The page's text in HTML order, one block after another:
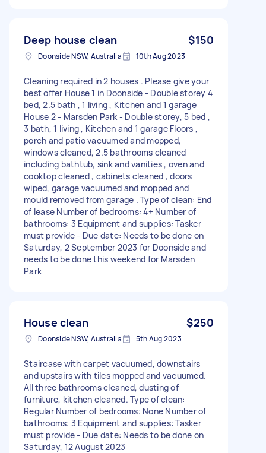
Deep house clean $150
Doonside NSW, Australia 10th Aug 2023
Cleaning required in 2 houses . Please give your
best offer House 1 in Doonside - Double storey 4
bed, 2.5 bath , 1 living , Kitchen and 1 garage
House 2 - Marsden Park - Double storey, 5 bed ,
3 bath, 1 living , Kitchen and 1 garage Floors ,
porch and patio vacuumed and mopped,
windows cleaned, 2.5 bathrooms cleaned
including bathtub, sink and vanities , oven and
cooktop cleaned , cabinets cleaned , doors
wiped, garage vacuumed and mopped and
mould removed from garage . Type of clean: End
of lease Number of bedrooms: 4+ Number of
bathrooms: 3 Equipment and supplies: Tasker
must provide - Due date: Needs to be done on
Saturday, 2 September 2023 for Doonside and
needs to be done this weekend for Marsden
Park
House clean $250
Doonside NSW, Australia 5th Aug 2023
Staircase with carpet vacuumed, downstairs
and upstairs with tiles mopped and vacuumed.
All three bathrooms cleaned, dusting of
furniture, kitchen cleaned. Type of clean:
Regular Number of bedrooms: None Number of
bathrooms: 3 Equipment and supplies: Tasker
must provide - Due date: Needs to be done on
Saturday, 12 August 2023